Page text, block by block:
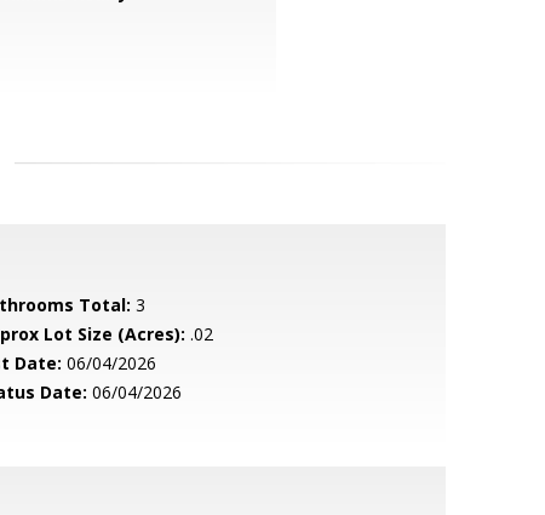
Total: 3
Lot Size (Acres): .02
Date: 06/04/2026
Date: 06/04/2026